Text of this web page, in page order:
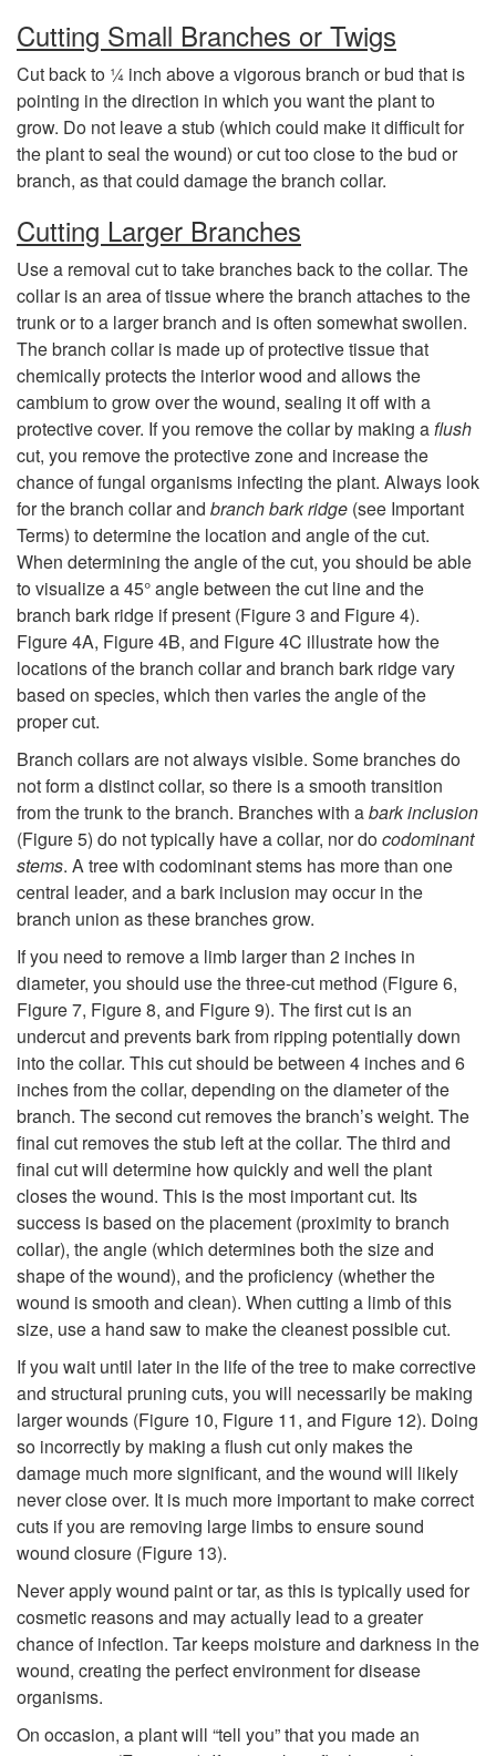
Cutting Small Branches or Twigs
Cut back to ¼ inch above a vigorous branch or bud that is
pointing in the direction in which you want the plant to
grow. Do not leave a stub (which could make it difficult for
the plant to seal the wound) or cut too close to the bud or
branch, as that could damage the branch collar.
Cutting Larger Branches
Use a removal cut to take branches back to the collar. The
collar is an area of tissue where the branch attaches to the
trunk or to a larger branch and is often somewhat swollen.
The branch collar is made up of protective tissue that
chemically protects the interior wood and allows the
cambium to grow over the wound, sealing it off with a
protective cover. If you remove the collar by making aflush
cut, you remove the protective zone and increase the
chance of fungal organisms infecting the plant. Always look
for the branch collar and branch bark ridge (see Important
Terms) to determine the location and angle of the cut.
When determining the angle of the cut, you should be able
to visualize a 45° angle between the cut line and the
branch bark ridge if present (Figure 3 and Figure 4).
Figure 4A, Figure 4B, and Figure 4C illustrate how the
locations of the branch collar and branch bark ridge vary
based on species, which then varies the angle of the
proper cut.
Branch collars are not always visible. Some branches do
not form a distinct collar, so there is a smooth transition
from the trunk to the branch. Branches with abark inclusion
(Figure 5) do not typically have a collar, nor docodominant
stems. A tree with codominant stems has more than one
central leader, and a bark inclusion may occur in the
branch union as these branches grow.
If you need to remove a limb larger than 2 inches in
diameter, you should use the three-cut method (Figure 6,
Figure 7, Figure 8, and Figure 9). The first cut is an
undercut and prevents bark from ripping potentially down
into the collar. This cut should be between 4 inches and 6
inches from the collar, depending on the diameter of the
branch. The second cut removes the branch’s weight. The
final cut removes the stub left at the collar. The third and
final cut will determine how quickly and well the plant
closes the wound. This is the most important cut. Its
success is based on the placement (proximity to branch
collar), the angle (which determines both the size and
shape of the wound), and the proficiency (whether the
wound is smooth and clean). When cutting a limb of this
size, use a hand saw to make the cleanest possible cut.
If you wait until later in the life of the tree to make corrective
and structural pruning cuts, you will necessarily be making
larger wounds (Figure 10, Figure 11, and Figure 12). Doing
so incorrectly by making a flush cut only makes the
damage much more significant, and the wound will likely
never close over. It is much more important to make correct
cuts if you are removing large limbs to ensure sound
wound closure (Figure 13).
Never apply wound paint or tar, as this is typically used for
cosmetic reasons and may actually lead to a greater
chance of infection. Tar keeps moisture and darkness in the
wound, creating the perfect environment for disease
organisms.
On occasion, a plant will “tell you” that you made an